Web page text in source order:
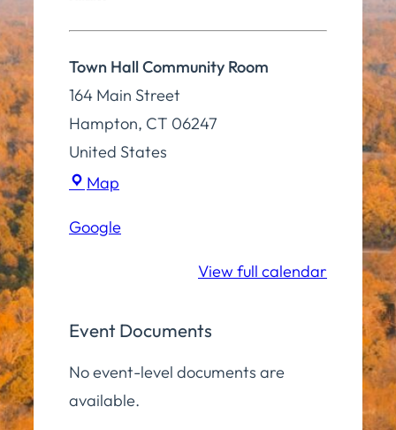
Town Hall Community Room
164 Main Street
Hampton, CT 06247
United States
Map
Community
Google
View full calendar
Event Documents
No event-level documents are
available.